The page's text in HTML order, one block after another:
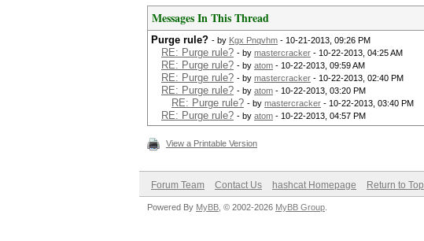
Messages In This Thread
Purge rule? - by Kgx Pnqvhm - 10-21-2013, 09:26 PM
RE: Purge rule? - by mastercracker - 10-22-2013, 04:25 AM
RE: Purge rule? - by atom - 10-22-2013, 09:59 AM
RE: Purge rule? - by mastercracker - 10-22-2013, 02:40 PM
RE: Purge rule? - by atom - 10-22-2013, 03:20 PM
RE: Purge rule? - by mastercracker - 10-22-2013, 03:40 PM
RE: Purge rule? - by atom - 10-22-2013, 04:57 PM
View a Printable Version
Forum Team Contact Us hashcat Homepage Return to Top
Powered By MyBB , © 2002-2026 MyBB Group